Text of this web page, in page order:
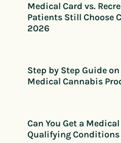
Medical Card vs.
Patients Still Choose
2026
Step by Step Guide
Medical Cannabis
Can You Get a
Qualifying Conditions